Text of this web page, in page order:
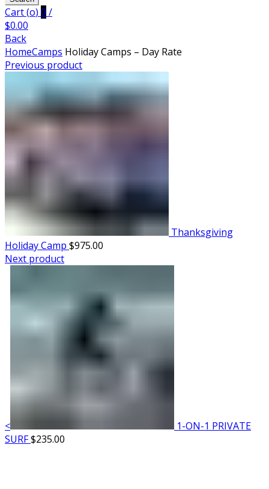
Cart (o) 0 /
$0.00
Back
HomeCamps Holiday Camps – Day Rate
Previous product
Thanksgiving
Holiday Camp $975.00
Next product
<
1-ON-1 PRIVATE
SURF$235.00